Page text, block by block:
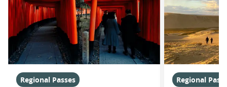
Regional Passes
Regional